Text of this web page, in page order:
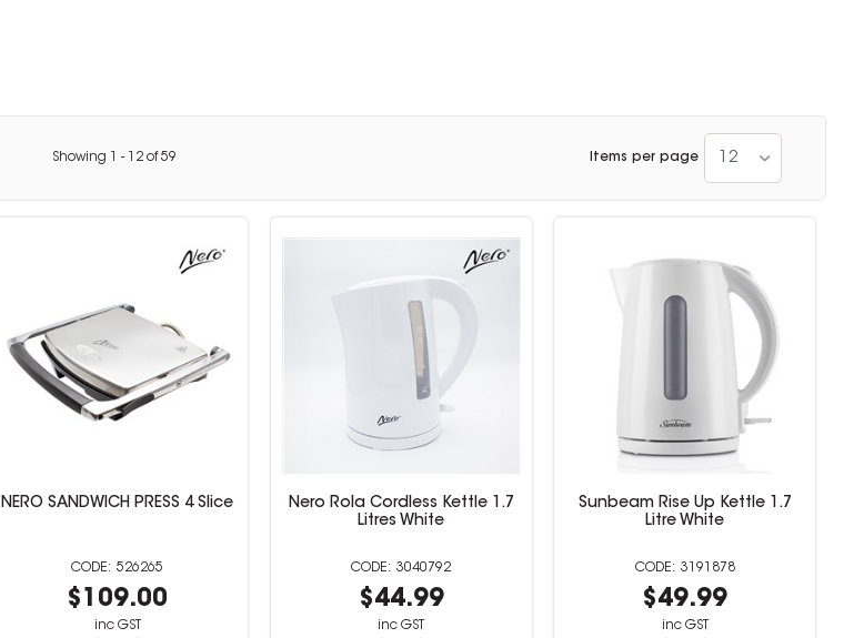
Showing - 12 of59 Items per page 12
NERO SANDWICH PRESS 4 Slice
526265
$109.00
inc GST
Nero Rola Cordless Kettle 1.7
Litres White
3040792
$44.99
inc GST
Sunbeam Rise Up Kettle 1.7
Litre White
3191878
$49.99
inc GST